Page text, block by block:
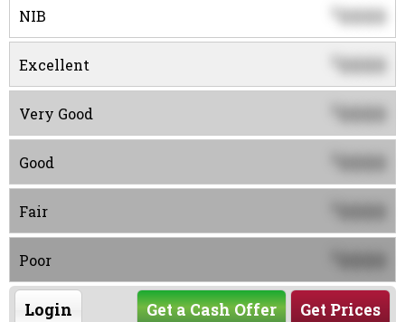
NIB $0000
Excellent 0000
Very Good 0000
Good 0000
Fair 0000
Poor 0000
Login Get Prices
Get a Cash Offer